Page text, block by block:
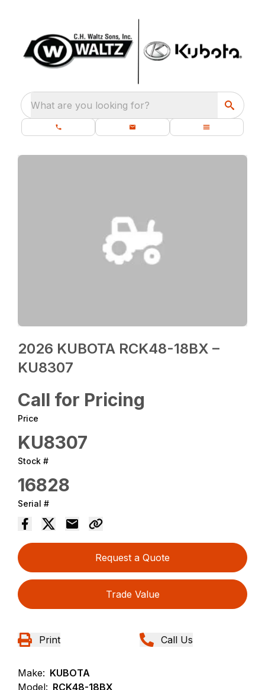
What are you looking for?
2026 KUBOTA RCK48-18BX –
KU8307
Call for Pricing
Price
KU8307
Stock #
16828
Serial #
Request a Quote
Trade Value
Print Call Us
Make: KUBOTA
Model: RCK48-18BX